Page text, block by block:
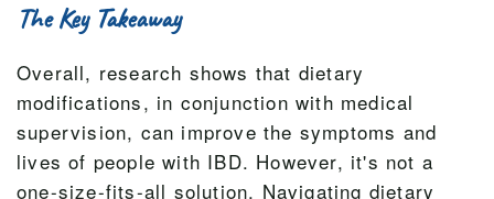
The Key Takeaway
Overall, research shows that dietary
modifications, in conjunction with medical
supervision, can improve the symptoms and
lives of people with IBD. However, it's not a
one-size-fits-all solution. Navigating dietary